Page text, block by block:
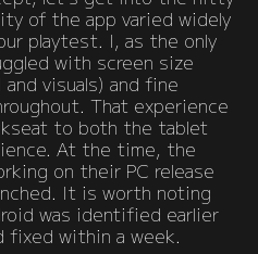
of the app varied widely
playtest. I, as the only
with screen size
visuals) and fine
That experience
to both the tablet
At the time, the
on their PC release
It is worth noting
was identified earlier
fixed within a week.